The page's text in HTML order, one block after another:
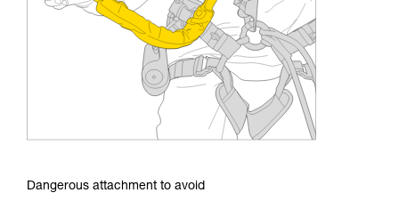
Dangerous attachment to avoid